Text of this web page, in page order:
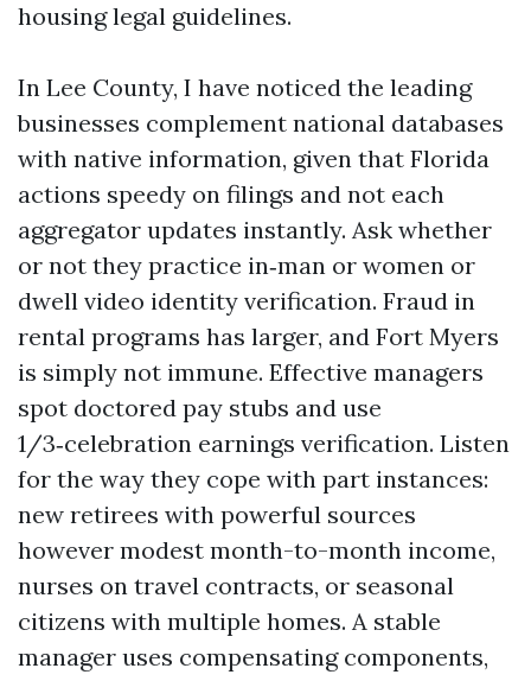
housing legal guidelines.
In Lee County, I have noticed the leading
businesses complement national databases
with native information, given that Florida
actions speedy on filings and not each
aggregator updates instantly. Ask whether
or not they practice in‑man or women or
dwell video identity verification. Fraud in
rental programs has larger, and Fort Myers
is simply not immune. Effective managers
spot doctored pay stubs and use
1/3‑celebration earnings verification. Listen
for the way they cope with part instances:
new retirees with powerful sources
however modest month-to-month income,
nurses on travel contracts, or seasonal
citizens with multiple homes. A stable
manager uses compensating components,